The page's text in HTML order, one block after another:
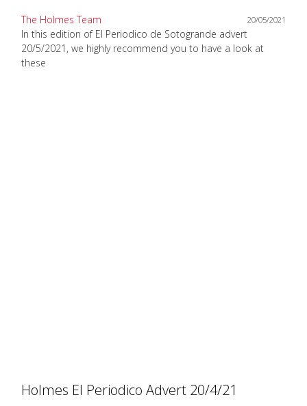
The Holmes Team 20/05/2021
In this edition of El Periodico de Sotogrande advert
20/5/2021, we highly recommend you to have a look at
these
Holmes El Periodico Advert 20/4/21